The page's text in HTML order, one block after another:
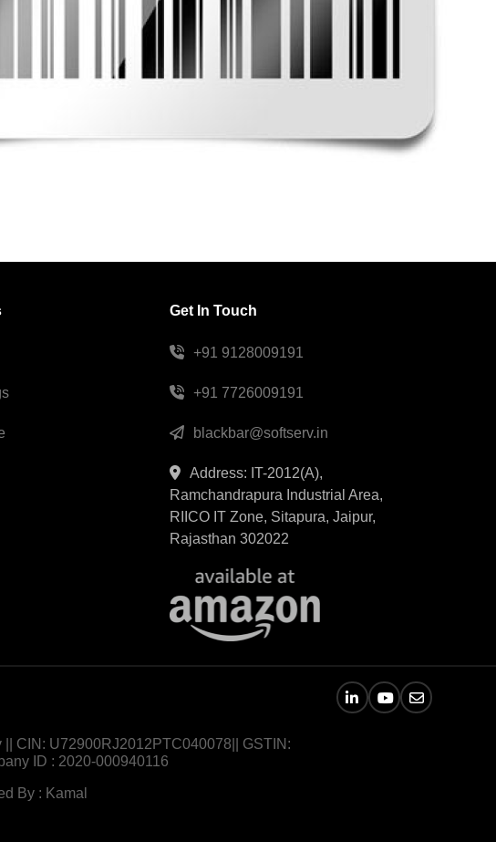
Get In Touch
+91 9128009191
+91 7726009191
blackbar@softserv.in
Address: IT-2012(A),
Ramchandrapura Industrial Area,
RIICO IT Zone, Sitapura, Jaipur,
Rajasthan 302022
CIN: U72900RJ2012PTC040078|| GSTIN:
ID : 2020-000940116
By : Kamal